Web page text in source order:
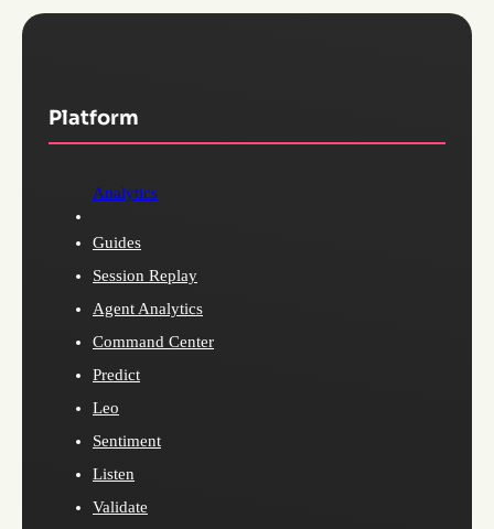
Platform
Analytics
Guides
Session Replay
Agent Analytics
Command Center
Predict
Leo
Sentiment
Listen
Validate